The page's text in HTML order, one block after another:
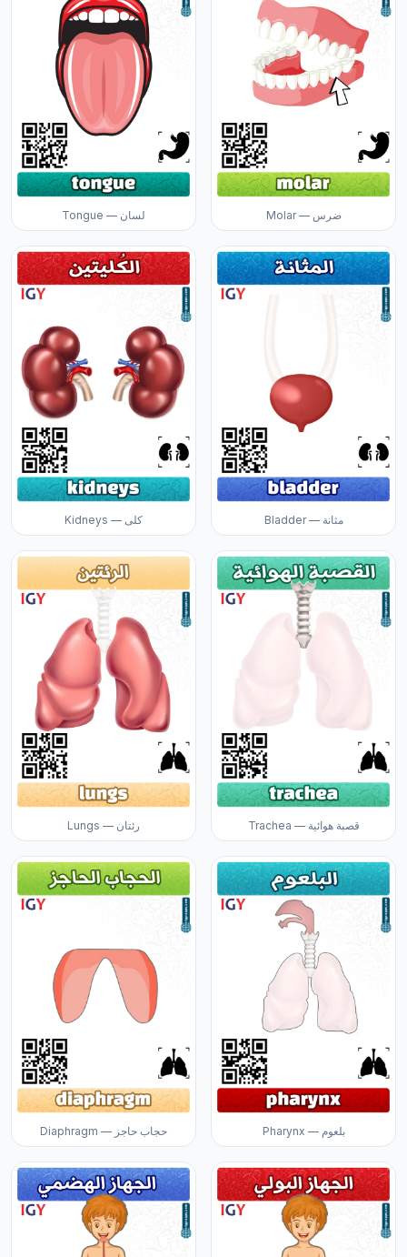
Tongue — لسان Molar — ضرس
Kidneys — كلى Bladder — مثانة
Lungs — رئتان Trachea — قصبة هوائية
Diaphragm — حجاب حاجز Pharynx — بلعوم